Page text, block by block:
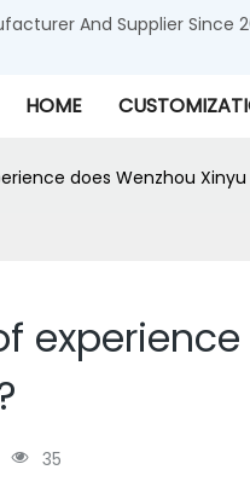
And Supplier Since
HOME
does Wenzhou
35